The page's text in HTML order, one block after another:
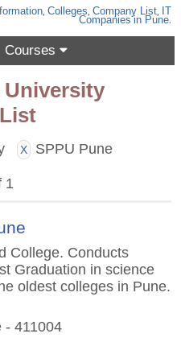
,Colleges,Company List, IT
Companies in Pune.
Courses
University
X
SPPU Pune
1
College. Conducts
Graduation in science
oldest colleges in Pune.
- 411004